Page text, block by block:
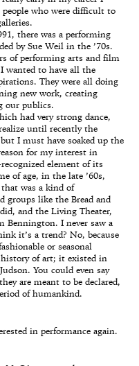
who were difficult to
there was a performing
by Sue Weil in the ’70s.
of performing arts and film
wanted to have all the
They were all doing
new work, creating
our publics.
had very strong dance,
until recently the
I must have soaked up the
for my interest in
element of its
of age, in the late ’60s,
was a kind of
groups like the Bread and
and the Living Theater,
Bennington. I never saw a
it’s a trend? No, because
or seasonal
history of art; it existed in
You could even say
are meant to be declared,
of humankind.
in performance again.